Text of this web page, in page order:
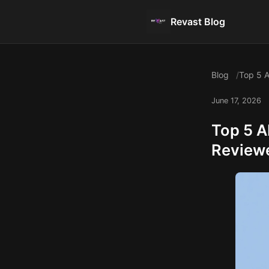
Revast Blog
Blog Top 5
June 17, 2026
Top 5